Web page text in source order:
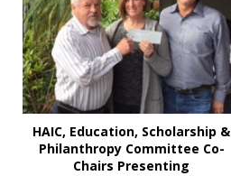
HAIC, Education, Scholarship &
Philanthropy Committee Co-
Chairs Presenting